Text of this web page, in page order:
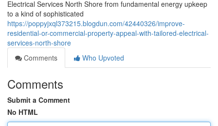
Electrical Services North Shore from fundamental energy upkeep
to a kind of sophisticated
https://poppyjxql373215.blogdun.com/42440326/improve-
residential-or-commercial-property-appeal-with-tailored-electrical-
services-north-shore
Comments
Who Upvoted
Comments
Submit a Comment
No HTML